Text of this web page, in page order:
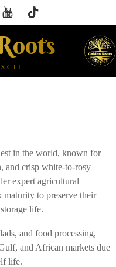
in the world, known for
and crisp white-to-rosy
expert agricultural
maturity to preserve their
life.
and food processing,
and African markets due
life.